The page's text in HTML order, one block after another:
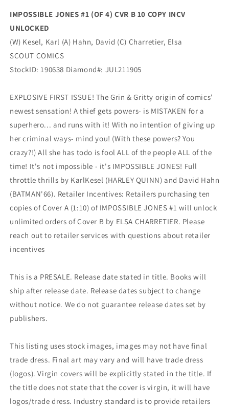
IMPOSSIBLE JONES #1 (OF 4) CVR B 10 COPY INCV
UNLOCKED
(W) Kesel, Karl (A) Hahn, David (C) Charretier, Elsa
SCOUT COMICS
StockID: 190638 Diamond#: JUL211905
EXPLOSIVE FIRST ISSUE! The Grin & Gritty origin of comics'
newest sensation! A thief gets powers- is MISTAKEN for a
superhero... and runs with it! With no intention of giving up
her criminal ways- mind you! (With these powers? You
crazy?!) All she has todo is fool ALL of the people ALL of the
time! It's not impossible - it's IMPOSSIBLE JONES! Full
throttle thrills by KarlKesel (HARLEY QUINN) and David Hahn
(BATMAN'66). Retailer Incentives: Retailers purchasing ten
copies of Cover A (1:10) of IMPOSSIBLE JONES #1 will unlock
unlimited orders of Cover B by ELSA CHARRETIER. Please
reach out to retailer services with questions about retailer
incentives
This is a PRESALE. Release date stated in title. Books will
ship after release date. Release dates subject to change
without notice. We do not guarantee release dates set by
publishers.
This listing uses stock images, images may not have final
trade dress. Final art may vary and will have trade dress
(logos). Virgin covers will be explicitly stated in the title. If
the title does not state that the cover is virgin, it will have
logos/trade dress. Industry standard is to provide retailers